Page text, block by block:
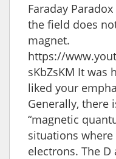
Faraday
the field does
magnet.
https://
sKbZsKM It was
liked your
Generally, there
“magnetic
situations
electrons. The D